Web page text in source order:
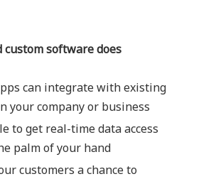
custom software does
can integrate with existing
your company or business
to get real-time data access
palm of your hand
customers a chance to